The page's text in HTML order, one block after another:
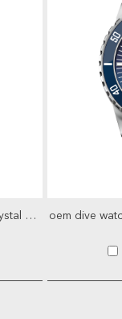
Luxury Japan Movement Sapphire Crystal Glass Stainles...